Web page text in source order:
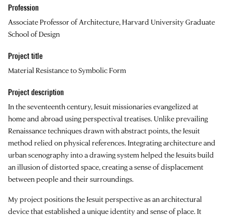
Profession
Associate Professor of Architecture, Harvard University Graduate
School of Design
Project title
Material Resistance to Symbolic Form
Project description
In the seventeenth century, Jesuit missionaries evangelized at
home and abroad using perspectival treatises. Unlike prevailing
Renaissance techniques drawn with abstract points, the Jesuit
method relied on physical references. Integrating architecture and
urban scenography into a drawing system helped the Jesuits build
an illusion of distorted space, creating a sense of displacement
between people and their surroundings.
My project positions the Jesuit perspective as an architectural
device that established a unique identity and sense of place. It